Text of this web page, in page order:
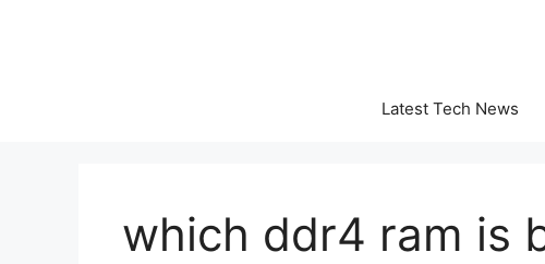
Latest Tech News
which ddr4 ram is